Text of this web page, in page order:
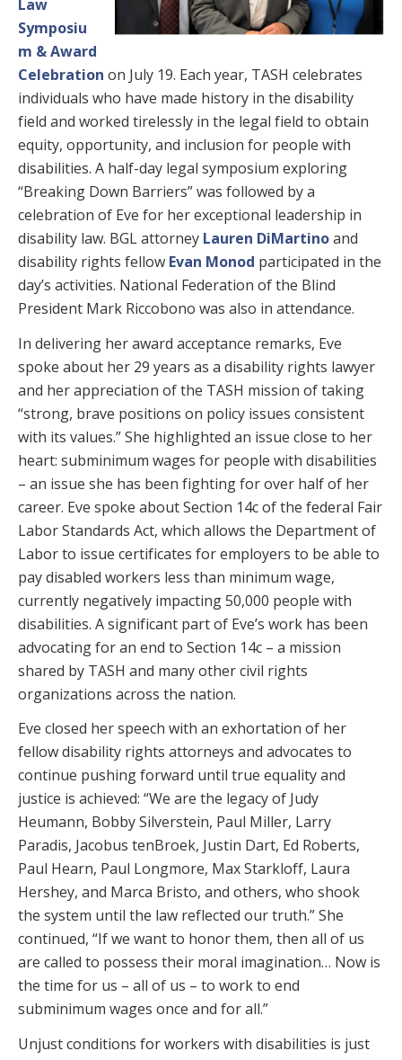
Law
Symposiu
m & Award
Celebration on July 19. Each year, TASH celebrates
individuals who have made history in the disability
field and worked tirelessly in the legal field to obtain
equity, opportunity, and inclusion for people with
disabilities. A half-day legal symposium exploring
“Breaking Down Barriers” was followed by a
celebration of Eve for her exceptional leadership in
disability law. BGL attorney Lauren DiMartinoand
disability rights fellow Evan Monod participated in the
day’s activities. National Federation of the Blind
President Mark Riccobono was also in attendance.
In delivering her award acceptance remarks, Eve
spoke about her 29 years as a disability rights lawyer
and her appreciation of the TASH mission of taking
“strong, brave positions on policy issues consistent
with its values.” She highlighted an issue close to her
heart: subminimum wages for people with disabilities
– an issue she has been fighting for over half of her
career. Eve spoke about Section 14c of the federal Fair
Labor Standards Act, which allows the Department of
Labor to issue certificates for employers to be able to
pay disabled workers less than minimum wage,
currently negatively impacting 50,000 people with
disabilities. A significant part of Eve’s work has been
advocating for an end to Section 14c – a mission
shared by TASH and many other civil rights
organizations across the nation.
Eve closed her speech with an exhortation of her
fellow disability rights attorneys and advocates to
continue pushing forward until true equality and
justice is achieved: “We are the legacy of Judy
Heumann, Bobby Silverstein, Paul Miller, Larry
Paradis, Jacobus tenBroek, Justin Dart, Ed Roberts,
Paul Hearn, Paul Longmore, Max Starkloff, Laura
Hershey, and Marca Bristo, and others, who shook
the system until the law reflected our truth.” She
continued, “If we want to honor them, then all of us
are called to possess their moral imagination… Now is
the time for us – all of us – to work to end
subminimum wages once and for all.”
Unjust conditions for workers with disabilities is just